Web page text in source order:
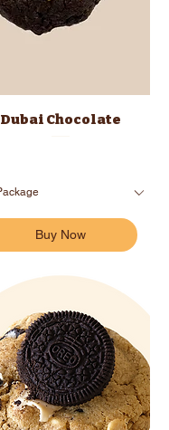
Dubai Chocolate
Buy Now